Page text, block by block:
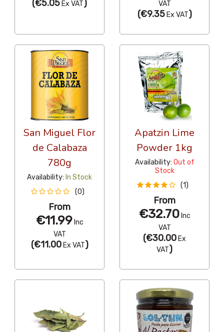
(€5.05 Ex VAT ) VAT
(€9.35Ex VAT)
San Miguel Flor
de Calabaza
780g
Availability: In Stock
(0)
From
€11.99Inc
VAT
(€11.00Ex VAT)
Apatzin Lime
Powder 1kg
Availability: Out of
Stock
(1)
From
€32.70Inc
VAT
(€30.00 Ex
VAT)